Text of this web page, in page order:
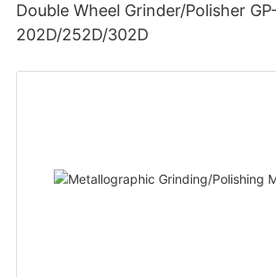
Double Wheel Grinder/Polisher GP-
202D/252D/302D